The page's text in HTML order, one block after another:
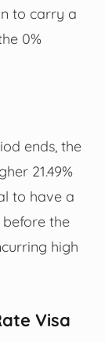
to carry a
0%
ends, the
21.49%
to have a
the
high
Visa